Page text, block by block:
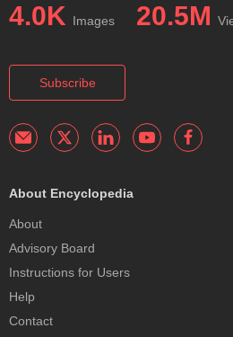
4.0K Images 20.5M
Subscribe
About Encyclopedia
About
Advisory Board
Instructions for Users
Help
Contact